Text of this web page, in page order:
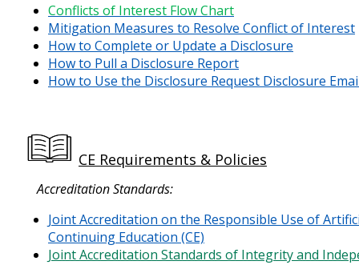
Conflicts of Interest Flow Chart
Mitigation Measures to Resolve Conflict of Interest
How to Complete or Update a Disclosure
How to Pull a Disclosure Report
How to Use the Disclosure Request Disclosure
CE Requirements & Policies
Accreditation Standards:
Joint Accreditation on the Responsible Use of
Continuing Education (CE)
Joint Accreditation Standards of Integrity and